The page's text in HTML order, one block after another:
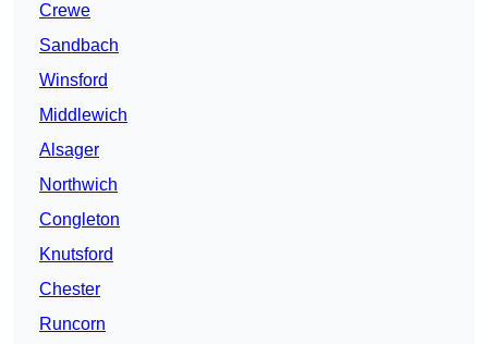
Crewe
Sandbach
Winsford
Middlewich
Alsager
Northwich
Congleton
Knutsford
Chester
Runcorn